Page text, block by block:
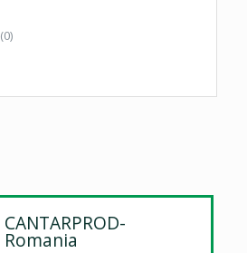
(0)
CANTARPROD-
Romania